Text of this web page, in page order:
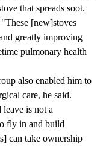
that spreads soot.
[new]stoves
greatly improving
pulmonary health
also enabled him to
care, he said.
is not a
fly in and build
can take ownership